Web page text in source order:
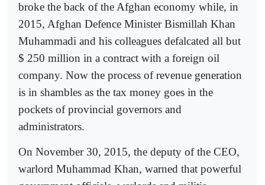
broke the back of the Afghan economy while, in
2015, Afghan Defence Minister Bismillah Khan
Muhammadi and his colleagues defalcated all but
$ 250 million in a contract with a foreign oil
company. Now the process of revenue generation
is in shambles as the tax money goes in the
pockets of provincial governors and
administrators.
On November 30, 2015, the deputy of the CEO,
warlord Muhammad Khan, warned that powerful